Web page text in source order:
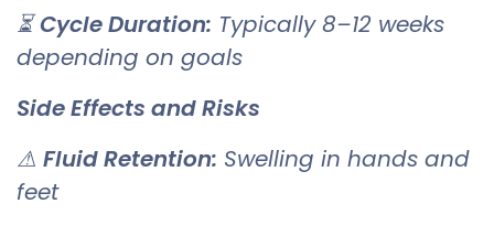
⏳Cycle Duration: Typically 8–12 weeks
depending on goals
Side Effects and Risks
⚠ Fluid Retention: Swelling in hands and
feet